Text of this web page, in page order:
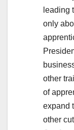
leading
only
other
of
expand
other